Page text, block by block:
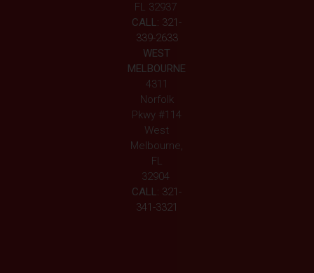
FL 32937
CALL: 321-
339-2633
WEST
MELBOURNE
4311
Norfolk
Pkwy #114
West
Melbourne,
FL
32904
CALL: 321-
341-3321